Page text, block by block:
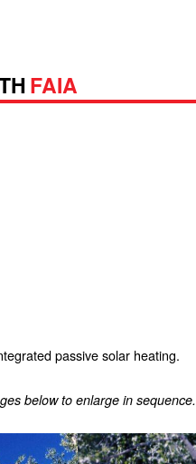
FAIA
passive solar heating.
below to enlarge in sequence.